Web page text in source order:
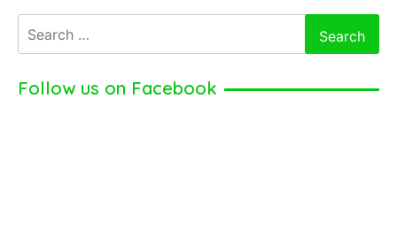
Alexa’s
for:
Follow us on Facebook